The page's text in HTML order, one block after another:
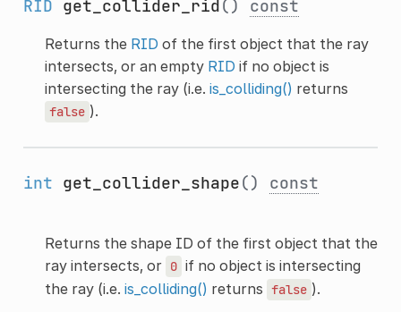
RID get_collider_rid () const
Returns the RID of the first object that the ray
intersects, or an empty RID if no object is
intersecting the ray (i.e. is_colliding() returns
false ).
int get_collider_shape() const
Returns the shape ID of the first object that the
ray intersects, or 0 if no object is intersecting
the ray (i.e. is_colliding() returns false ).